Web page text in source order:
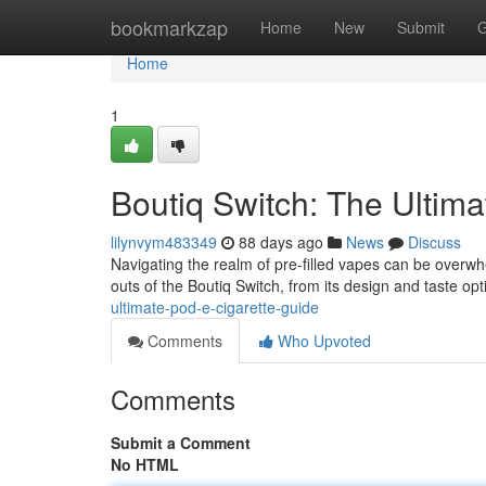
bookmarkzap Home New Submit
Home
Home
1
Boutiq Switch: The
lilynvym483349 88 days ago News
Discuss
Navigating the realm of pre-filled vapes can be
outs of the Boutiq Switch, from its design and taste
ultimate-pod-e-cigarette-guide
Comments
Who Upvoted
Comments
Submit a Comment
No HTML